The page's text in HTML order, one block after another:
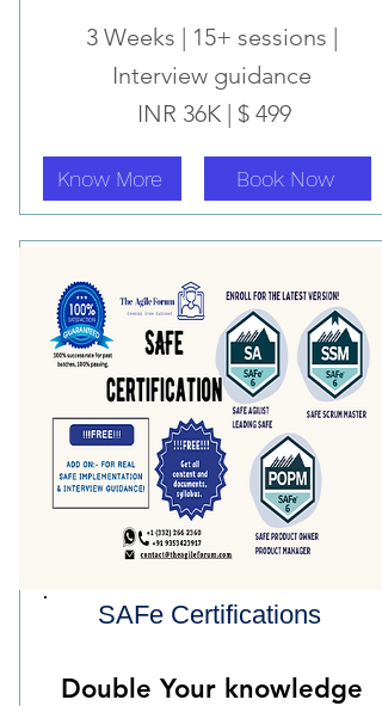
3 Weeks | 15+ sessions |
Interview guidance
INR 36K | $ 499
Know More Book Now
SAFe Certifications
Double Your knowledge